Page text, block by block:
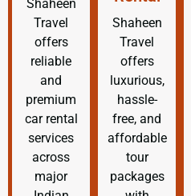
Shaheen
Travel
offers
reliable
and
premium
car rental
services
across
major
Shaheen
Travel
offers
luxurious,
hassle-
free, and
affordable
tour
packages